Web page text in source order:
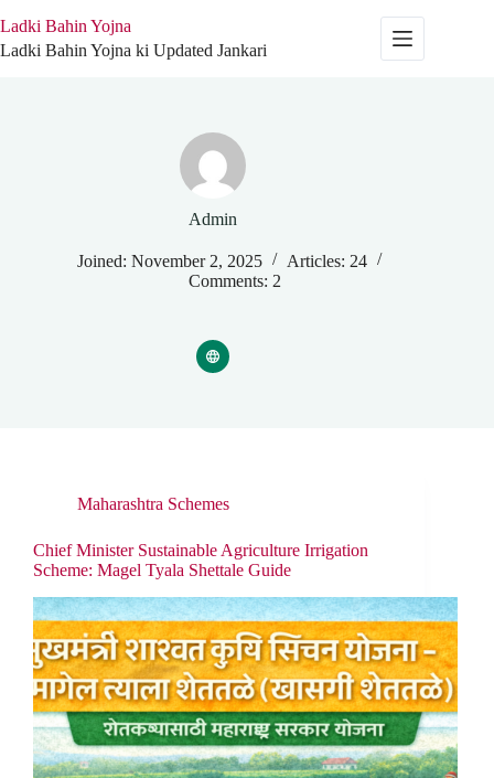
to
content
Ladki Bahin Yojna
Ladki Bahin Yojna ki Updated Jankari
Admin
Joined: November 2, 2025
Articles: 24
Comments: 2
Maharashtra Schemes
Chief Minister Sustainable Agriculture Irrigation
Scheme: Magel Tyala Shettale Guide